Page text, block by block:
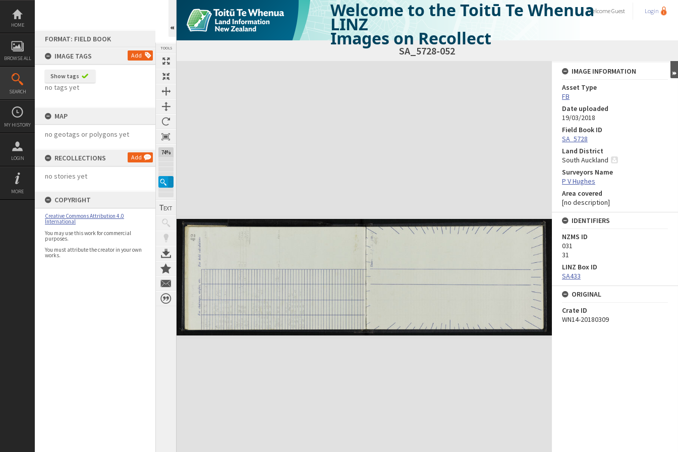
Skip
content
HOME
BROWSE ALL
SEARCH
MY HISTORY
LOGIN
MORE
FORMAT: FIELD BOOK
IMAGE TAGS
Add
Show tags
no tags yet
MAP
no geotags or polygons yet
RECOLLECTIONS Add
no stories yet
COPYRIGHT
Creative Commons Attribution 4.0
International
You may use this work for commercial
purposes.
You must attribute the creator in your own
works.
TOOLS
74%
Welcome to the Toitū Te Whenua
LINZ
Images on Recollect
WelcomeGuest Login
SA_5728-052
Expand/collapse
IMAGE INFORMATION
Asset Type
FB
Date uploaded
19/03/2018
Field Book ID
SA_5728
Land District
South Auckland
Surveyors Name
P V Hughes
Area covered
[no description]
IDENTIFIERS
NZMS ID
031
31
LINZ Box ID
SA433
ORIGINAL
Crate ID
WN14-20180309